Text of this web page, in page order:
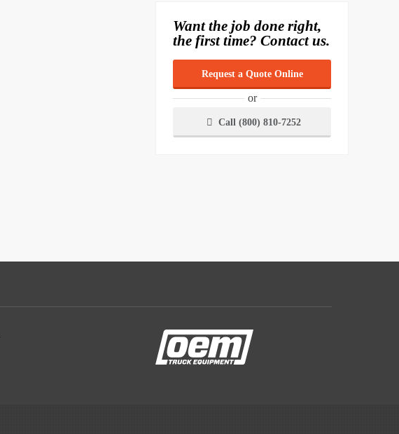
Want the job done right,
the first time? Contact us.
Request a Quote Online
or
Call (800) 810-7252